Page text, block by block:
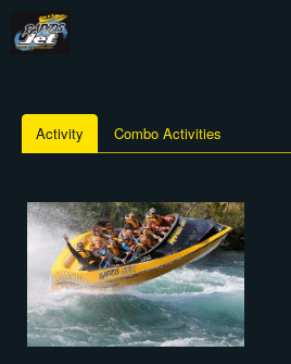
Activity Combo Activities